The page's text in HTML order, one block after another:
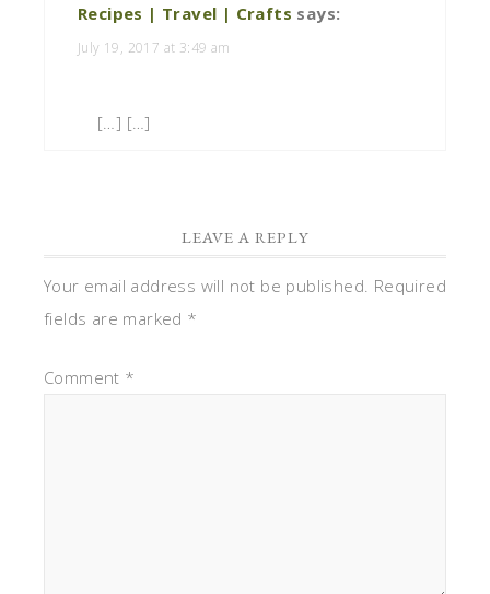
Recipes | Travel | Crafts says:
July 19, 2017 at 3:49 am
[…] […]
LEAVE A REPLY
Your email address will not be published. Required
fields are marked *
Comment *